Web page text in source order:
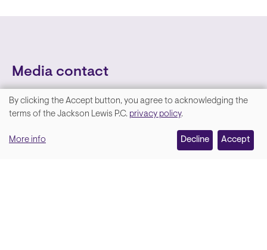
Media contact
We
your
By clicking the Accept button, you agree to acknowledging the
terms of the Jackson Lewis P.C. privacy policy.
More info Decline Accept